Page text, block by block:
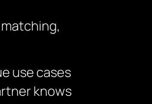
use cases
knows